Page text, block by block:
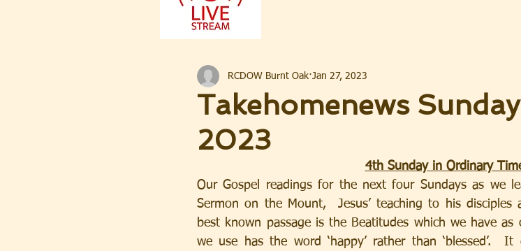
Takehomenews
2023
RCDOW Burnt Oak Jan 27, 2023
4th Sunday in Ordinary
Our Gospel readings for the next four Sundays as we
Sermon on the Mount,  Jesus’ teaching to his
best known passage is the Beatitudes which we have
we use has the word ‘happy’ rather than ‘blessed’.